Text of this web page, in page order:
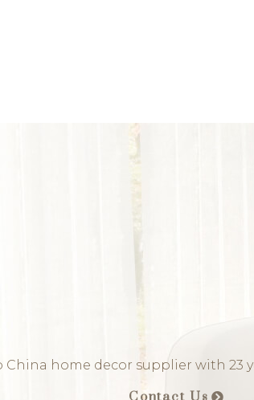
China home decor supplier with 23
Contact Us